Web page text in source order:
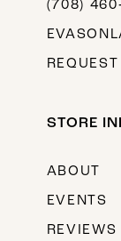
(708)
STORE
ABOUT
EVENTS
REVIEWS